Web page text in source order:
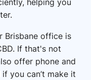
Brisbane office is
If that's not
offer phone and
you can’t make it